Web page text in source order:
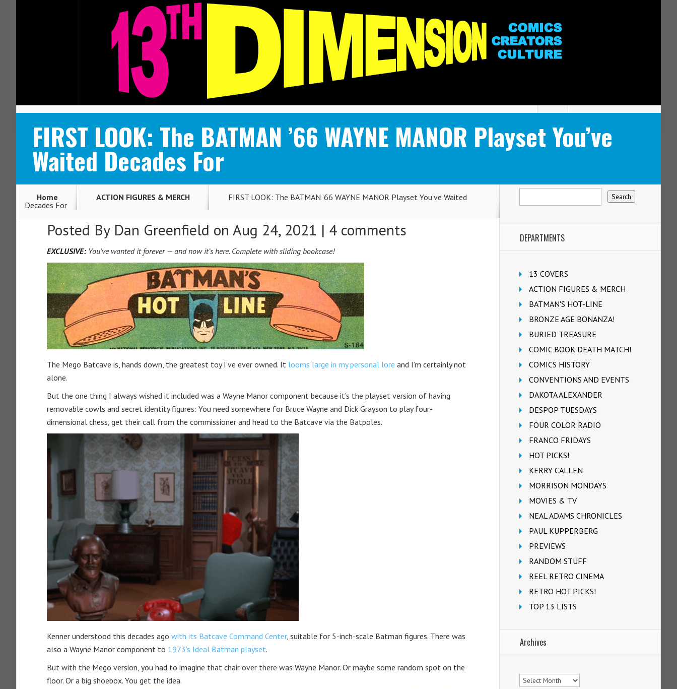
FIRST LOOK: The BATMAN ’66 WAYNE MANOR Playset You’ve
Waited Decades For
Home ACTION FIGURES & MERCH
FIRST LOOK: The BATMAN ’66 WAYNE MANOR Playset You’ve Waited
Decades For
Posted By Dan Greenfield on Aug 24, 2021 | 4 comments
EXCLUSIVE:You’ve wanted it forever — and now it’s here. Complete with sliding bookcase!
The Mego Batcave is, hands down, the greatest toy I’ve ever owned. It looms large in my personal lore and I’m certainly not
alone.
But the one thing I always wished it included was a Wayne Manor component because it’s the playset version of having
removable cowls and secret identity figures: You need somewhere for Bruce Wayne and Dick Grayson to play four-
dimensional chess, get their call from the commissioner and head to the Batcave via the Batpoles.
Kenner understood this decades ago with its Batcave Command Center, suitable for 5-inch-scale Batman figures. There was
also a Wayne Manor component to 1973’s Ideal Batman playset.
But with the Mego version, you had to imagine that chair over there was Wayne Manor. Or maybe some random spot on the
floor. Or a big shoebox. You get the idea.
DEPARTMENTS
13 COVERS
ACTION FIGURES & MERCH
BATMAN'S HOT-LINE
BRONZE AGE BONANZA!
BURIED TREASURE
COMIC BOOK DEATH MATCH!
COMICS HISTORY
CONVENTIONS AND EVENTS
DAKOTA ALEXANDER
DESPOP TUESDAYS
FOUR COLOR RADIO
FRANCO FRIDAYS
HOT PICKS!
KERRY CALLEN
MORRISON MONDAYS
MOVIES & TV
NEAL ADAMS CHRONICLES
PAUL KUPPERBERG
PREVIEWS
RANDOM STUFF
REEL RETRO CINEMA
RETRO HOT PICKS!
TOP 13 LISTS
Archives
Archives